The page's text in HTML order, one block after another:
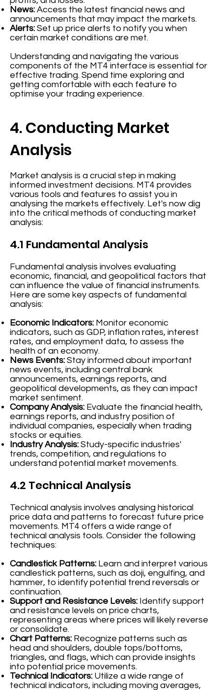
News: Access the latest financial news and
announcements that may impact the markets.
Alerts: Set up price alerts to notify you when
certain market conditions are met.
Understanding and navigating the various
components of the MT4 interface is essential for
effective trading. Spend time exploring and
getting comfortable with each feature to
optimise your trading experience.
4. Conducting Market
Analysis
Market analysis is a crucial step in making
informed investment decisions. MT4 provides
various tools and features to assist you in
analysing the markets effectively. Let's now dig
into the critical methods of conducting market
analysis:
4.1 Fundamental Analysis
Fundamental analysis involves evaluating
economic, financial, and geopolitical factors that
can influence the value of financial instruments.
Here are some key aspects of fundamental
analysis:
Economic Indicators: Monitor economic
indicators, such as GDP, inflation rates, interest
rates, and employment data, to assess the
health of an economy.
News Events: Stay informed about important
news events, including central bank
announcements, earnings reports, and
geopolitical developments, as they can impact
market sentiment.
Company Analysis: Evaluate the financial health,
earnings reports, and industry position of
individual companies, especially when trading
stocks or equities.
Industry Analysis: Study-specific industries'
trends, competition, and regulations to
understand potential market movements.
4.2 Technical Analysis
Technical analysis involves analysing historical
price data and patterns to forecast future price
movements. MT4 offers a wide range of
technical analysis tools. Consider the following
techniques:
Candlestick Patterns: Learn and interpret various
candlestick patterns, such as doji, engulfing, and
hammer, to identify potential trend reversals or
continuation.
Support and Resistance Levels: Identify support
and resistance levels on price charts,
representing areas where prices will likely reverse
or consolidate.
Chart Patterns: Recognize patterns such as
head and shoulders, double tops/bottoms,
triangles, and flags, which can provide insights
into potential price movements.
Technical Indicators: Utilize a wide range of
technical indicators, including moving averages,